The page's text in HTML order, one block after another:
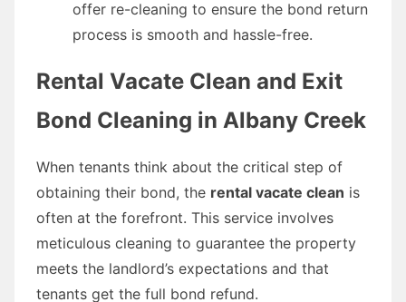
offer re-cleaning to ensure the bond return
process is smooth and hassle-free.
Rental Vacate Clean and Exit
Bond Cleaning in Albany Creek
When tenants think about the critical step of
obtaining their bond, the rental vacate clean is
often at the forefront. This service involves
meticulous cleaning to guarantee the property
meets the landlord’s expectations and that
tenants get the full bond refund.